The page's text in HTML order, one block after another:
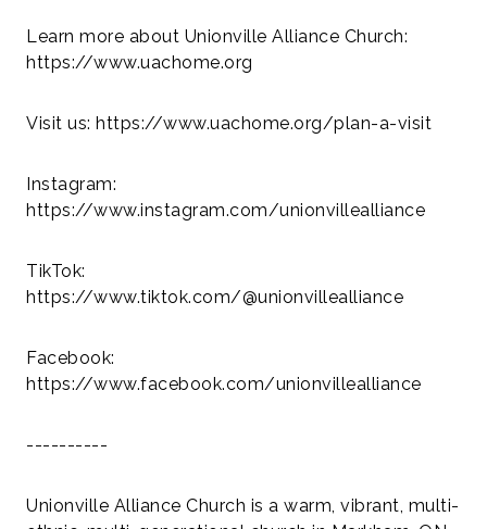
Learn more about Unionville Alliance Church:
https://www.uachome.org
Visit us: https://www.uachome.org/plan-a-visit
Instagram:
https://www.instagram.com/unionvillealliance
TikTok:
https://www.tiktok.com/@unionvillealliance
Facebook:
https://www.facebook.com/unionvillealliance
----------
Unionville Alliance Church is a warm, vibrant, multi-